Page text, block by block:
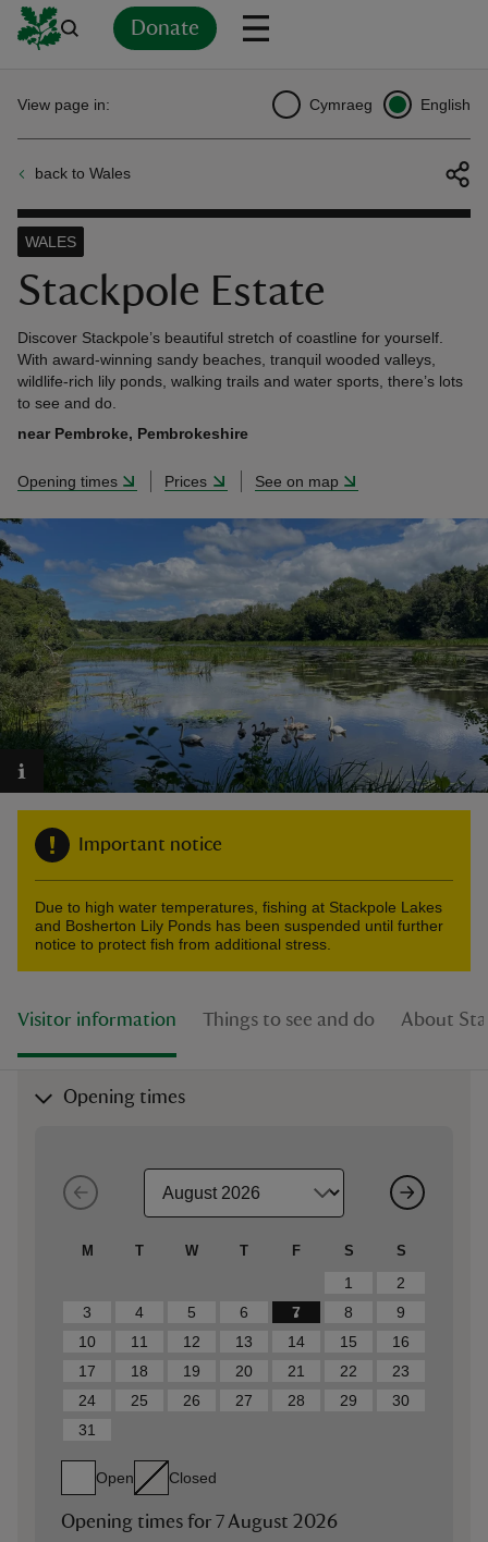
Donate
back to Wales
View page in: Cymraeg English
Stackpole Estate
WALES
Discover Stackpole’s beautiful stretch of coastline for yourself.
With award-winning sandy beaches, tranquil wooded valleys,
wildlife-rich lily ponds, walking trails and water sports, there’s lots
to see and do.
near Pembroke, Pembrokeshire
Opening times Prices See on map
Important notice
Due to high water temperatures, fishing at Stackpole Lakes
and Bosherton Lily Ponds has been suspended until further
notice to protect fish from additional stress.
Visitor information Things to see and do About
Opening times
M T W T F S S
1
2
3
4 5 6 7 8
9
10
11 12 13 14 15
16
17
18 19 20 21 22
23
24
25 26 27 28 29
30
31
Open Closed
Opening times for 7 August 2026